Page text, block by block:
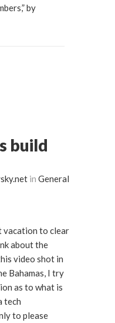
by
build
in General
vacation to clear
about the
Bahamas, I try
as to what is
tech